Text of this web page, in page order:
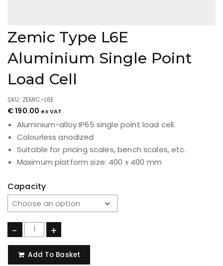
Zemic Type L6E
Aluminium Single Point
Load Cell
SKU: ZEMIC-L6E
€190.00 ex VAT
Aluminium-alloy IP65 single point load cell.
Colourless anodized
Suitable for pricing scales, bench scales, etc.
Maximum platform size: 400 x 400 mm
Capacity
- +
Add To Basket